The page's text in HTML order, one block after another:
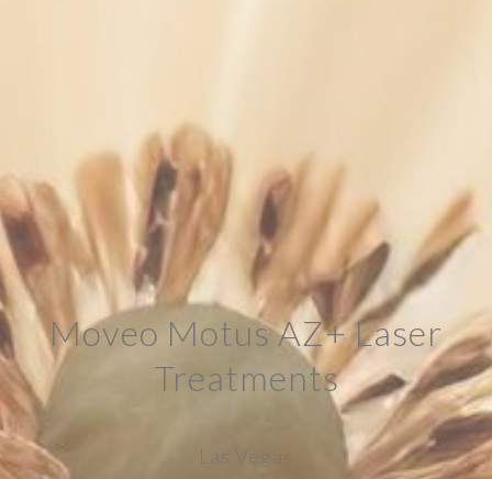
Moveo Motus AZ+ Laser
Treatments
Las Vegas